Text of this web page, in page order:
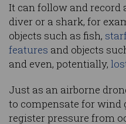
It can follow and record
diver or a shark, for
objects such as fish,
features and objects
and even, potentially,
Just as an airborne
to compensate for wind
register pressure from